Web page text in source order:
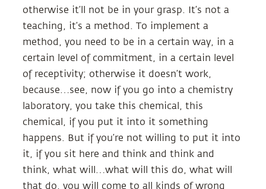
otherwise it’ll not be in your grasp. It’s not a
teaching, it’s a method. To implement a
method, you need to be in a certain way, in a
certain level of commitment, in a certain level
of receptivity; otherwise it doesn’t work,
because…see, now if you go into a chemistry
laboratory, you take this chemical, this
chemical, if you put it into it something
happens. But if you’re not willing to put it into
it, if you sit here and think and think and
think, what will…what will this do, what will
that do, you will come to all kinds of wrong